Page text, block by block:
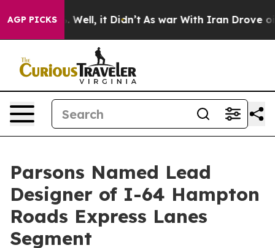
AGP PICKS
40%. Well, it Didn’t As war With Iran Drove oil
Parsons Named Lead
Designer of I-64 Hampton
Roads Express Lanes
Segment